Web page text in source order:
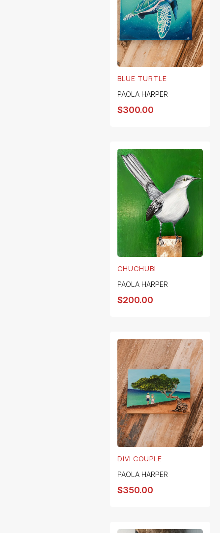
BLUE TURTLE
PAOLA HARPER
$300.00
CHUCHUBI
PAOLA HARPER
$200.00
DIVI COUPLE
PAOLA HARPER
$350.00